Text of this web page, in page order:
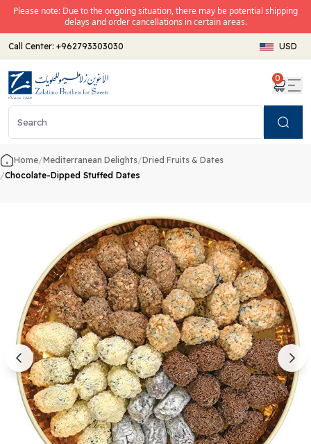
Please note: Due to the ongoing situation, there may be potential shipping
delays and order cancellations in certain areas.
Call Center: +962793303030 USD
0
Home/Mediterranean Delights/Dried Fruits & Dates
/Chocolate-Dipped Stuffed Dates